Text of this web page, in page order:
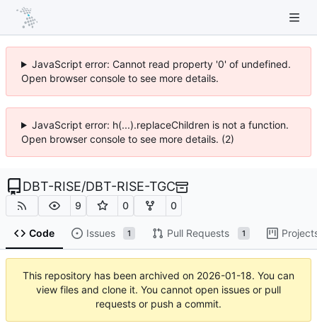
JavaScript error: Cannot read property '0' of undefined.
Open browser console to see more details.
JavaScript error: h(...).replaceChildren is not a function.
Open browser console to see more details. (2)
DBT-RISE/DBT-RISE-TGC
9 0 0
Code Issues 1 Pull Requests 1
This repository has been archived on 2026-01-18. You can
view files and clone it. You cannot open issues or pull
requests or push a commit.